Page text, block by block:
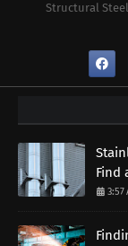
Structural
Find
3:57